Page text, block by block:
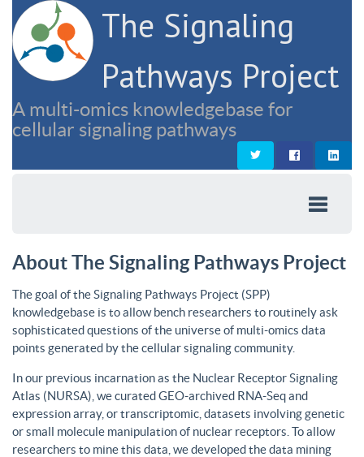
The Signaling
Pathways Project
A multi-omics knowledgebase for
cellular signaling pathways
About The Signaling Pathways Project
The goal of the Signaling Pathways Project (SPP)
knowledgebase is to allow bench researchers to routinely ask
sophisticated questions of the universe of multi-omics data
points generated by the cellular signaling community.
In our previous incarnation as the Nuclear Receptor Signaling
Atlas (NURSA), we curated GEO-archived RNA-Seq and
expression array, or transcriptomic, datasets involving genetic
or small molecule manipulation of nuclear receptors. To allow
researchers to mine this data, we developed the data mining